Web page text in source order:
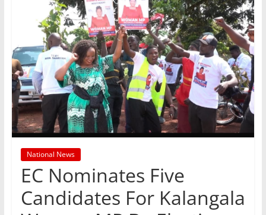
National News
EC Nominates Five
Candidates For Kalangala